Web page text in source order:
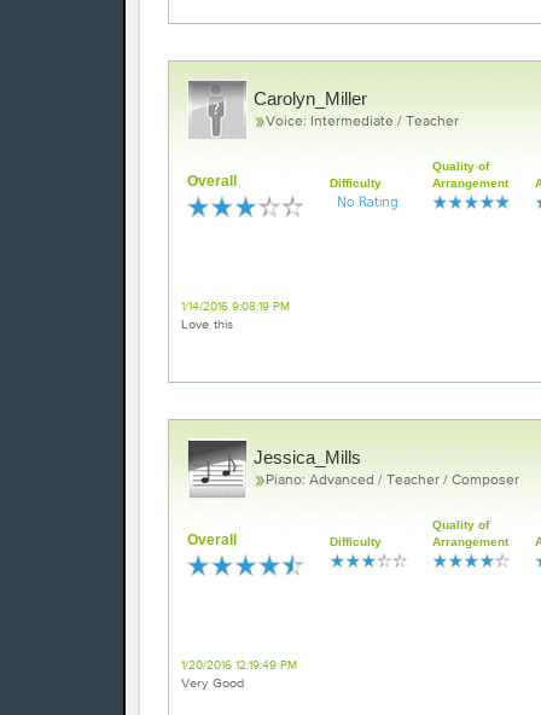
Carolyn_Miller
Voice: Intermediate / Teacher
Overall Difficulty
Quality of
Arrangement
1/14/2016 9:08:19 PM
Love this
Jessica_Mills
Piano: Advanced / Teacher / Composer
Overall Difficulty
Quality of
Arrangement
1/20/2016 12:19:49 PM
Very Good